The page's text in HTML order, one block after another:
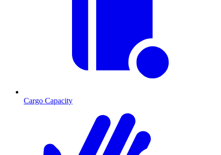
Cargo Capacity